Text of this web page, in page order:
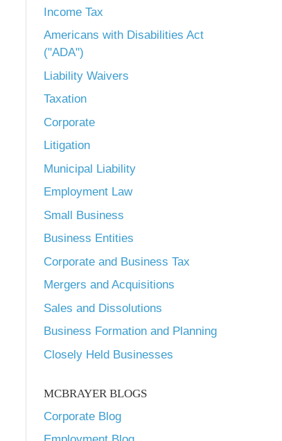
Income Tax
Americans with Disabilities Act
("ADA")
Liability Waivers
Taxation
Corporate
Litigation
Municipal Liability
Employment Law
Small Business
Business Entities
Corporate and Business Tax
Mergers and Acquisitions
Sales and Dissolutions
Business Formation and Planning
Closely Held Businesses
MCBRAYER BLOGS
Corporate Blog